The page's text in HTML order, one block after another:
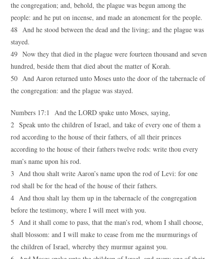
the congregation; and, behold, the plague was begun among the
people: and he put on incense, and made an atonement for the people.
48 And he stood between the dead and the living; and the plague was
stayed.
49 Now they that died in the plague were fourteen thousand and seven
hundred, beside them that died about the matter of Korah.
50 And Aaron returned unto Moses unto the door of the tabernacle of
the congregation: and the plague was stayed.
Numbers 17:1 And the LORD spake unto Moses, saying,
2 Speak unto the children of Israel, and take of every one of them a
rod according to the house of their fathers, of all their princes
according to the house of their fathers twelve rods: write thou every
man’s name upon his rod.
3 And thou shalt write Aaron’s name upon the rod of Levi: for one
rod shall be for the head of the house of their fathers.
4 And thou shalt lay them up in the tabernacle of the congregation
before the testimony, where I will meet with you.
5 And it shall come to pass, that the man’s rod, whom I shall choose,
shall blossom: and I will make to cease from me the murmurings of
the children of Israel, whereby they murmur against you.